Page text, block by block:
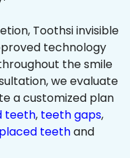
Toothsi invisible
technology
the smile
we evaluate
a customized plan
teeth, teeth gaps,
teethand